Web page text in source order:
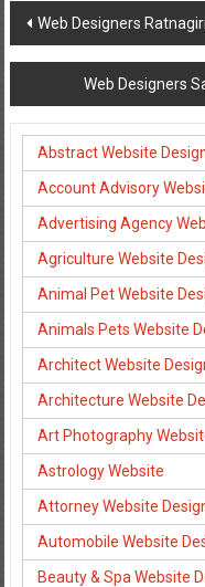
Post
navigation
Web Designers
Web Designers
Abstract Website
Account Advisory
Advertising Agency
Agriculture Website
Animal Pet Website
Animals Pets Website
Architect Website
Architecture Website
Art Photography
Astrology Website
Attorney Website
Automobile Website
Beauty & Spa Website